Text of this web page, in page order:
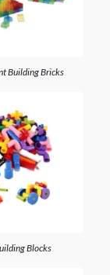
Building Bricks
Blocks